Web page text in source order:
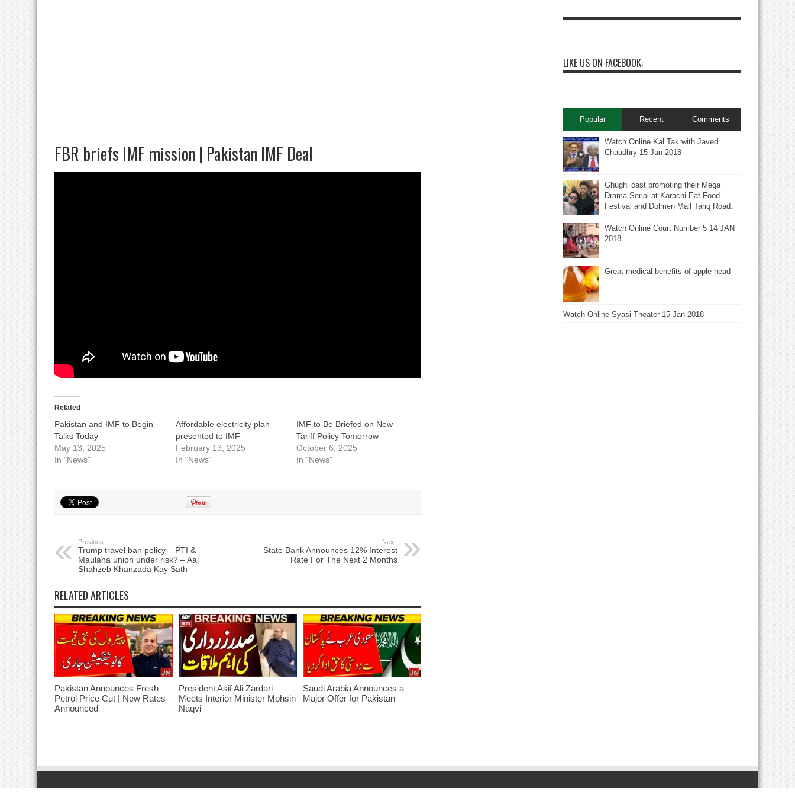
FBR briefs IMF mission | Pakistan IMF Deal
Related
Pakistan and IMF to Begin
Talks Today
May 13, 2025
In "News"
Affordable electricity plan
presented to IMF
February 13, 2025
In "News"
IMF to Be Briefed on New
Tariff Policy Tomorrow
October 6, 2025
In "News"
Previous:
Trump travel ban policy – PTI &
Maulana union under risk? – Aaj
Shahzeb Khanzada Kay Sath
Next:
State Bank Announces 12% Interest
Rate For The Next 2 Months
RELATED ARTICLES
Pakistan Announces Fresh
Petrol Price Cut | New Rates
Announced
President Asif Ali Zardari
Meets Interior Minister Mohsin
Naqvi
Saudi Arabia Announces a
Major Offer for Pakistan
LIKE US ON FACEBOOK:
Popular Recent Comments
Watch Online Kal Tak with Javed
Chaudhry 15 Jan 2018
Ghughi cast promoting their Mega
Drama Serial at Karachi Eat Food
Festival and Dolmen Mall Tariq Road.
Watch Online Court Number 5 14 JAN
2018
Great medical benefits of apple head
Watch Online Syasi Theater 15 Jan 2018